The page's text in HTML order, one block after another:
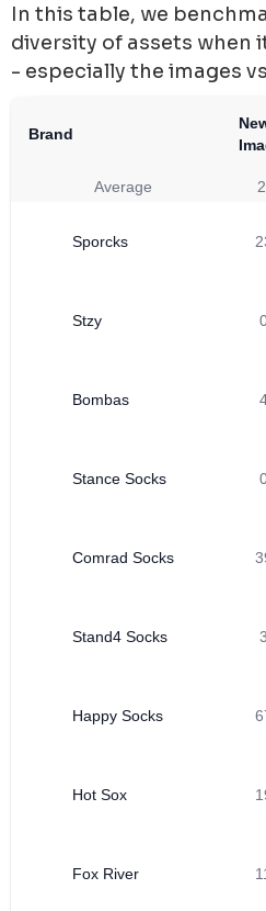
In this table, we
diversity of assets when
- especially the images
Brand
Average
Sporcks
Stzy
Bombas
Stance Socks
Comrad Socks
Stand4 Socks 3
Happy Socks
Hot Sox
Fox River